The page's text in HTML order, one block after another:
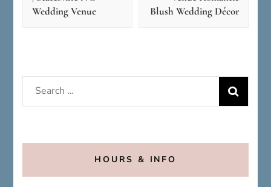
Wedding Venue
Blush Wedding Décor
Search
for:
HOURS & INFO